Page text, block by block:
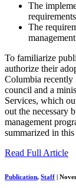
The
The
To familiarize
authorize their
Columbia recently
council and a
Services, which
out the necessary
management
summarized in
Read Full Article
Publication, Staff |